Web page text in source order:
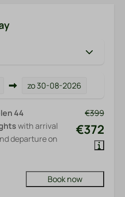
zo30-08-2026
€399
€372
44
with arrival
departure on
Book now